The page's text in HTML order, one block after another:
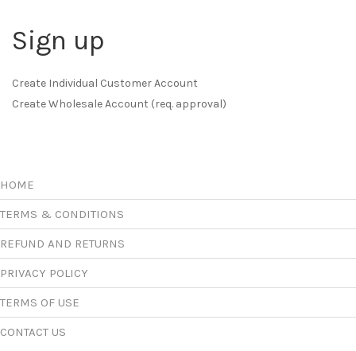
Sign up
Create Individual Customer Account
Create Wholesale Account (req. approval)
HOME
TERMS & CONDITIONS
REFUND AND RETURNS
PRIVACY POLICY
TERMS OF USE
CONTACT US